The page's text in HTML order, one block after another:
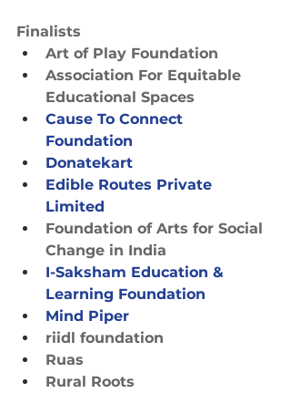
Finalists
Art of Play Foundation
Association For Equitable
Educational Spaces
Cause To Connect
Foundation
Donatekart
Edible Routes Private
Limited
Foundation of Arts for Social
Change in India
I-Saksham Education &
Learning Foundation
Mind Piper
riidl foundation
Ruas
Rural Roots